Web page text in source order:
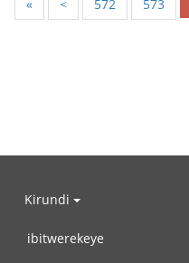
« < 572 573
Kirundi
ibitwerekeye